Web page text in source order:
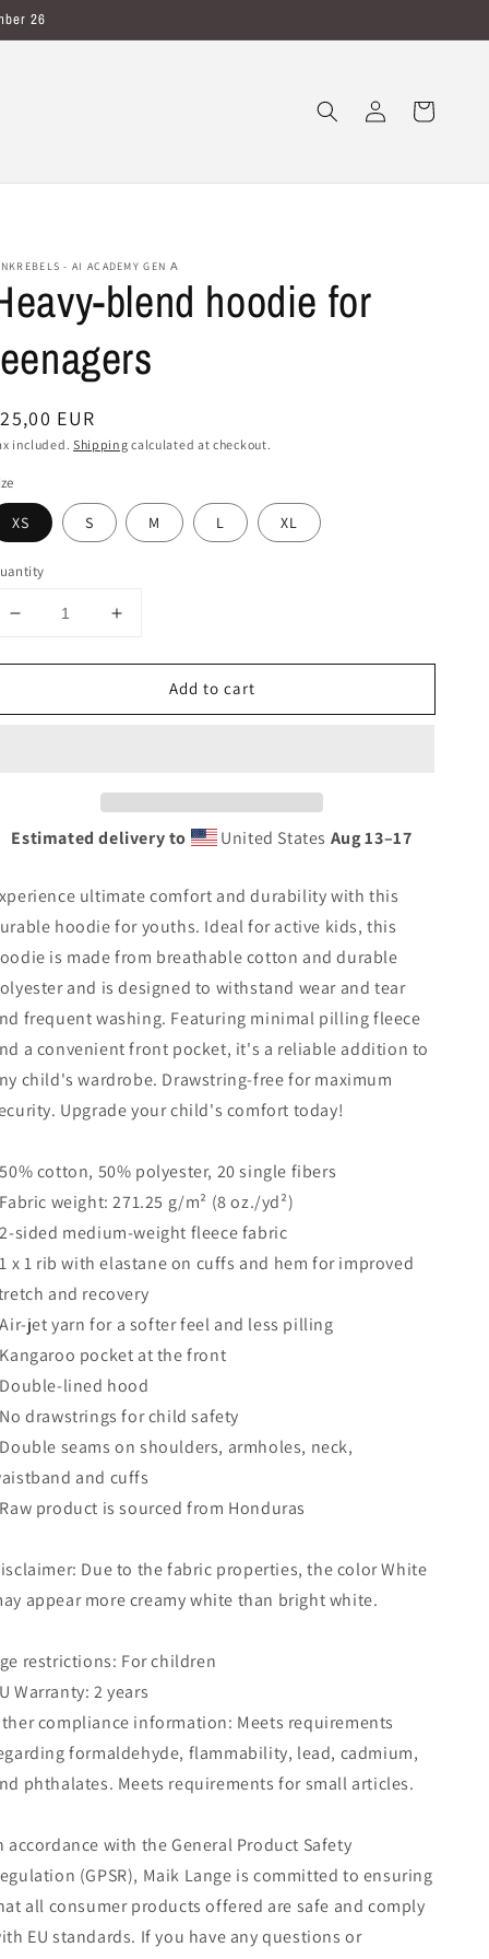
26
Log
in
Cart
- AI ACADEMY GEN Α
blend hoodie for
EUR
included. Shipping calculated at checkout.
XS S M L XL
Decrease
for
blend
Increase
for
Heavy-
blend
Add to cart
Estimated delivery to United States Aug 13⁠–17
ultimate comfort and durability with this
hoodie for youths. Ideal for active kids, this
is made from breathable cotton and durable
and is designed to withstand wear and tear
frequent washing. Featuring minimal pilling fleece
a convenient front pocket, it's a reliable addition to
child's wardrobe. Drawstring-free for maximum
Upgrade your child's comfort today!
cotton, 50% polyester, 20 single fibers
weight: 271.25 g/m² (8 oz./yd²)
2-sided medium-weight fleece fabric
x 1 rib with elastane on cuffs and hem for improved
and recovery
Air-jet yarn for a softer feel and less pilling
Kangaroo pocket at the front
Double-lined hood
drawstrings for child safety
seams on shoulders, armholes, neck,
and cuffs
product is sourced from Honduras
Due to the fabric properties, the color White
appear more creamy white than bright white.
restrictions: For children
Warranty: 2 years
compliance information: Meets requirements
formaldehyde, flammability, lead, cadmium,
phthalates. Meets requirements for small articles.
accordance with the General Product Safety
(GPSR), Maik Lange is committed to ensuring
all consumer products offered are safe and comply
EU standards. If you have any questions or